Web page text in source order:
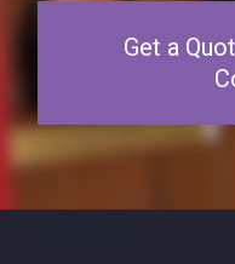
Get a